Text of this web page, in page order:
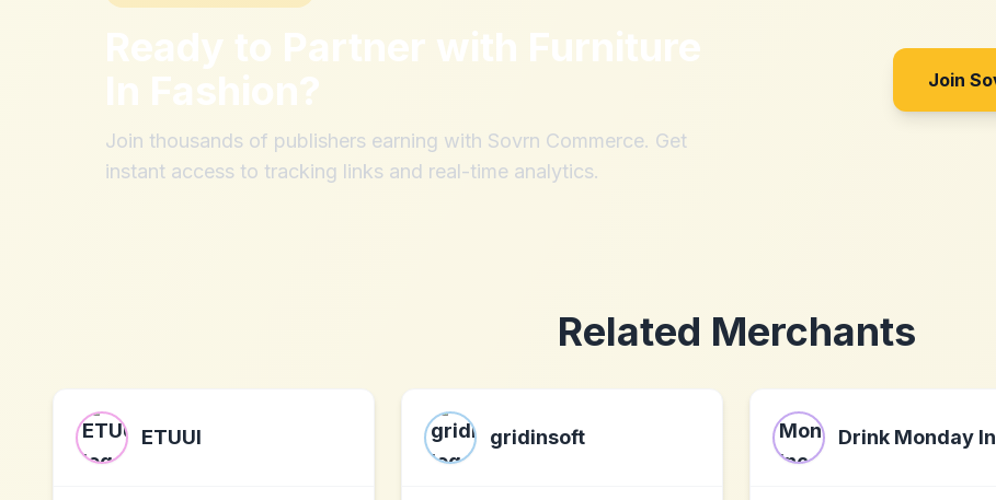
Ready to Partner with Furniture
In Fashion?
Join thousands of publishers earning with Sovrn Commerce. Get
instant access to tracking links and real-time analytics.
Join
Related Merchants
ETUUI gridinsoft Drink Monday